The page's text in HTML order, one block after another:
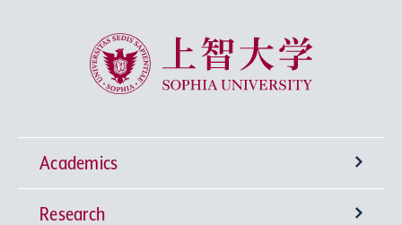
Sophia University
Academics
Undergraduate Programs
Research